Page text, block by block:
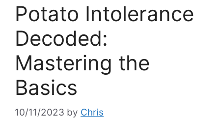
Potato Intolerance
Decoded:
Mastering the
Basics
10/11/2023 by Chris